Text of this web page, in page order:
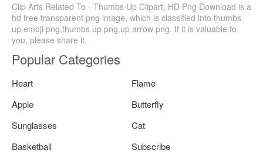
Clip Arts Related To - Thumbs Up Clipart, HD Png Download is a
hd free transparent png image, which is classified into thumbs
up emoji png,thumbs up png,up arrow png. If it is valuable to
you, please share it.
Popular Categories
Heart
Flame
Apple
Butterfly
Sunglasses
Cat
Basketball
Subscribe